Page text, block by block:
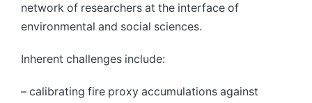
network of researchers at the interface of
environmental and social sciences.
Inherent challenges include:
– calibrating fire proxy accumulations against